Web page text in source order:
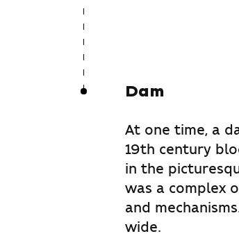
Dam
At one time, a
19th century
in the
was a complex
and
wide.